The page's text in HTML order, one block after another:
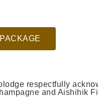
respectfully
and Aishihik